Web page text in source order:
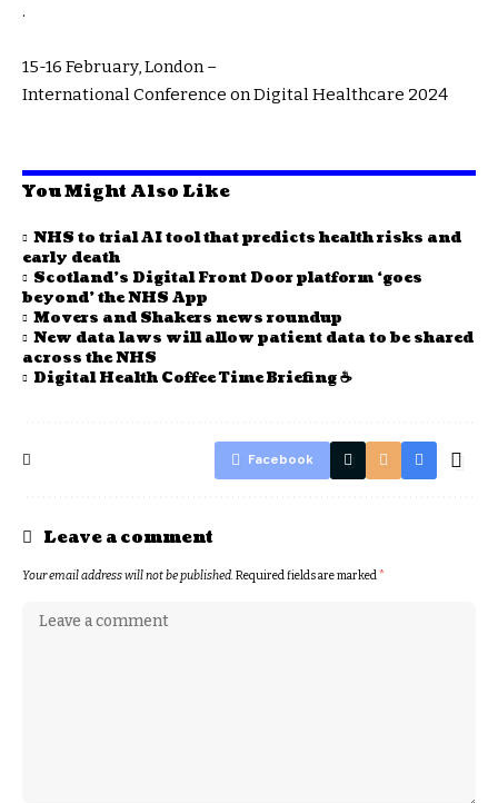
.
15-16 February, London –
International Conference on Digital Healthcare 2024
You Might Also Like
NHS to trial AI tool that predicts health risks and
early death
Scotland’s Digital Front Door platform ‘goes
beyond’ the NHS App
Movers and Shakers news roundup
New data laws will allow patient data to be shared
across the NHS
Digital Health Coffee Time Briefing ☕
Facebook
Leave a comment
Your email address will not be published.Required fields are marked*